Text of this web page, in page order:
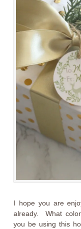
I hope you are
already. What
you be using this